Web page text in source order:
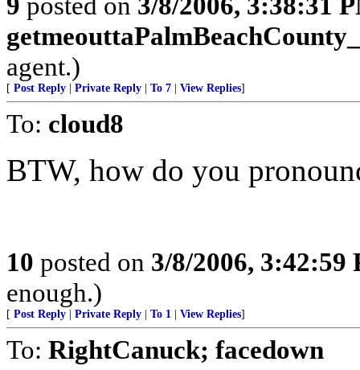
agent.)
[ Post Reply Private Reply To 7 View Replies]
To: cloud8
BTW, how do you
10 posted on 3/8/2006, 3:42:59
enough.)
[ Post Reply Private Reply To 1 View Replies]
To: RightCanuck; facedown